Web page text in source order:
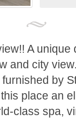
A unique
and city
by
place an
class spa,